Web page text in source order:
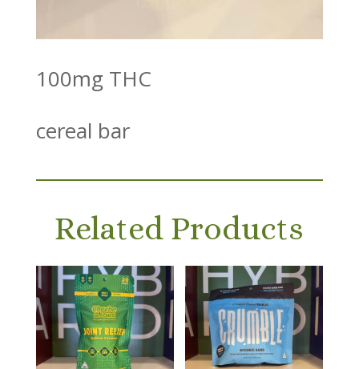
100mg THC
cereal bar
Related Products